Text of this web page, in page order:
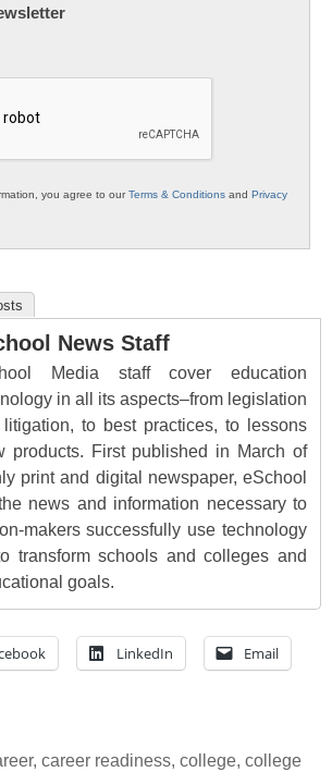
you agree to ourTerms & Conditions and Privacy
News Staff
Media staff cover education
in all its aspects–from legislation
to best practices, to lessons
products. First published in March of
print and digital newspaper, eSchool
news and information necessary to
makers successfully use technology
transform schools and colleges and
goals.
LinkedIn Email
, career readiness, college, college